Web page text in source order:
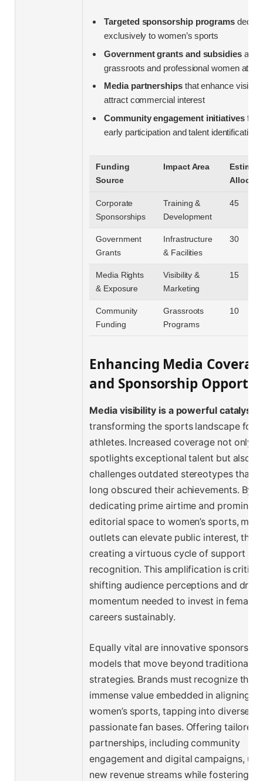
Targeted sponsorship programs
exclusively to women’s sports
Government grants and subsidies
grassroots and professional women
Media partnershipsthat enhance
attract commercial interest
Community engagement initiatives
early participation and talent identification
Funding
Source
Impact Area
Corporate
Sponsorships
Training &
Development
45
Government
Grants
Infrastructure
& Facilities
30
Media Rights
& Exposure
Visibility &
Marketing
15
Community
Funding
Grassroots
Programs
10
Enhancing Media
and Sponsorship
Media visibility is a powerful catalyst
transforming the sports landscape for
athletes. Increased coverage not only
spotlights exceptional talent but also
challenges outdated stereotypes that
long obscured their achievements. By
dedicating prime airtime and prominent
editorial space to women’s sports,
outlets can elevate public interest,
creating a virtuous cycle of support
recognition. This amplification is
shifting audience perceptions and
momentum needed to invest in female
careers sustainably.
Equally vital are innovative sponsorship
models that move beyond traditional
strategies. Brands must recognize the
immense value embedded in aligning
women’s sports, tapping into diverse
passionate fan bases. Offering tailored
partnerships, including community
engagement and digital campaigns,
new revenue streams while fostering